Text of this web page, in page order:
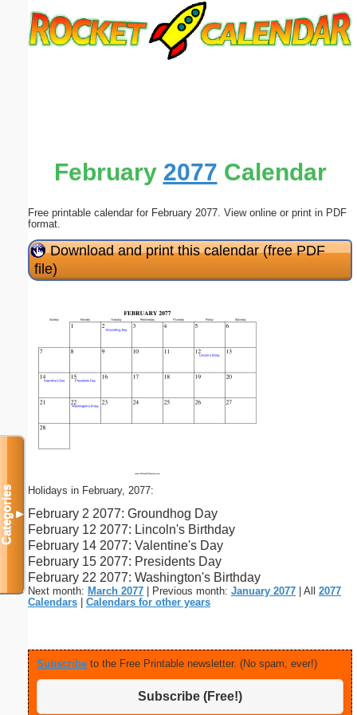
February 2077 Calendar
Free printable calendar for February 2077. View online or print in PDF
format.
Download and print this calendar (free PDF
file)
Holidays in February, 2077:
February 2 2077: Groundhog Day
February 12 2077: Lincoln's Birthday
February 14 2077: Valentine's Day
February 15 2077: Presidents Day
February 22 2077: Washington's Birthday
Next month: March 2077 | Previous month: January 2077 | All 2077
Calendars
Calendars for other years
Subscribe to the Free Printable newsletter. (No spam, ever!)
Subscribe (Free!)
Categories▼
Submit Suggestion Close